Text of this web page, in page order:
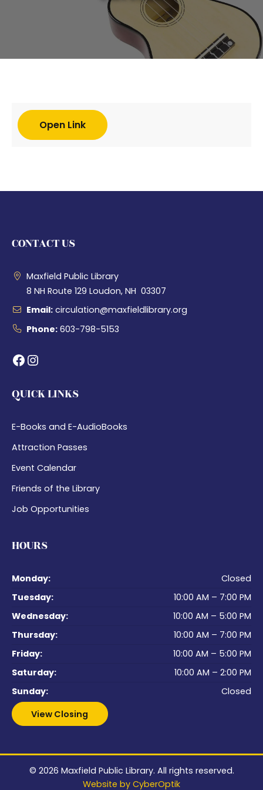
Open Link
CONTACT US
Maxfield Public Library
8 NH Route 129 Loudon, NH 03307
Email: circulation@maxfieldlibrary.org
Phone: 603-798-5153
Facebook Instagram
QUICK LINKS
E-Books and E-AudioBooks
Attraction Passes
Event Calendar
Friends of the Library
Job Opportunities
HOURS
Monday:
Closed
Tuesday:
10:00 AM – 7:00 PM
Wednesday:
10:00 AM – 5:00 PM
Thursday:
10:00 AM – 7:00 PM
Friday:
10:00 AM – 5:00 PM
Saturday:
10:00 AM – 2:00 PM
Sunday:
Closed
View Closing
© 2026 Maxfield Public Library. All rights reserved.
Website by CyberOptik